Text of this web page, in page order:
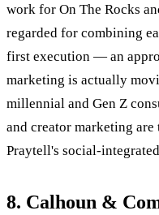
work for On The Rocks
regarded for combining
first execution — an
marketing is actually
millennial and Gen Z
and creator marketing
Praytell's social-
8. Calhoun &